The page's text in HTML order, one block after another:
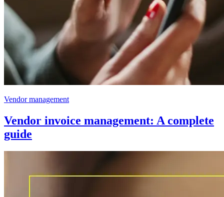
Vendor management
Vendor invoice management: A complete
guide